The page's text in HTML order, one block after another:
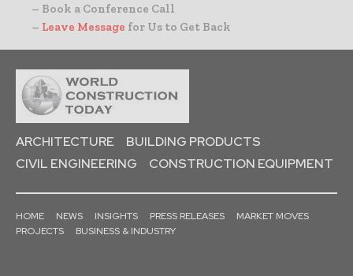
– Book a Conference Call
– Leave Message for Us to Get Back
ARCHITECTURE
BUILDING PRODUCTS
CIVIL ENGINEERING
CONSTRUCTION EQUIPMENT
HOME NEWS INSIGHTS PRESS RELEASES
MARKET MOVES
PROJECTS
BUSINESS & INDUSTRY